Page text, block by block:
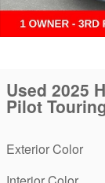
Used 2025
Pilot
Exterior Color